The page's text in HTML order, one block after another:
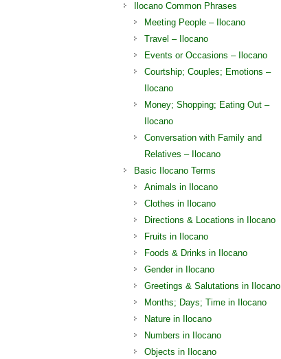
Ilocano Common Phrases
Meeting People – Ilocano
Travel – Ilocano
Events or Occasions – Ilocano
Courtship; Couples; Emotions –
Ilocano
Money; Shopping; Eating Out –
Ilocano
Conversation with Family and
Relatives – Ilocano
Basic Ilocano Terms
Animals in Ilocano
Clothes in Ilocano
Directions & Locations in Ilocano
Fruits in Ilocano
Foods & Drinks in Ilocano
Gender in Ilocano
Greetings & Salutations in Ilocano
Months; Days; Time in Ilocano
Nature in Ilocano
Numbers in Ilocano
Objects in Ilocano